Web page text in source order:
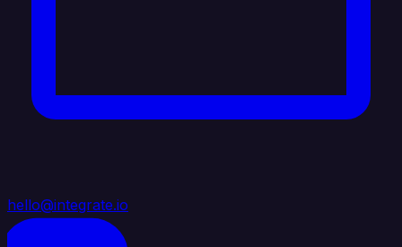
hello@integrate.io